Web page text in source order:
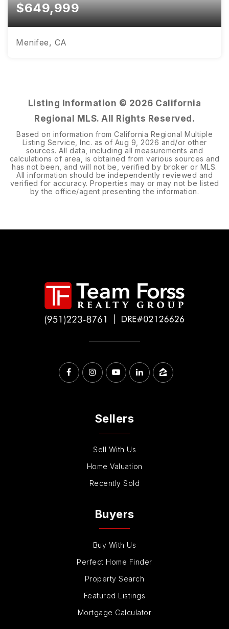
$649,999
Menifee, CA
Listing Information © 2026 California
Regional MLS. All Rights Reserved.
Based on information from California Regional Multiple
Listing Service, Inc. as of Aug 9, 2026 and/or other
sources. All data, including all measurements and
calculations of area, is obtained from various sources and
has not been, and will not be, verified by broker or MLS.
All information should be independently reviewed and
verified for accuracy. Properties may or may not be listed
by the office/agent presenting the information.
Buyers
Buy With Us
Perfect Home Finder
Property Search
Featured Listings
Mortgage Calculator
Sellers
Sell With Us
Home Valuation
Recently Sold